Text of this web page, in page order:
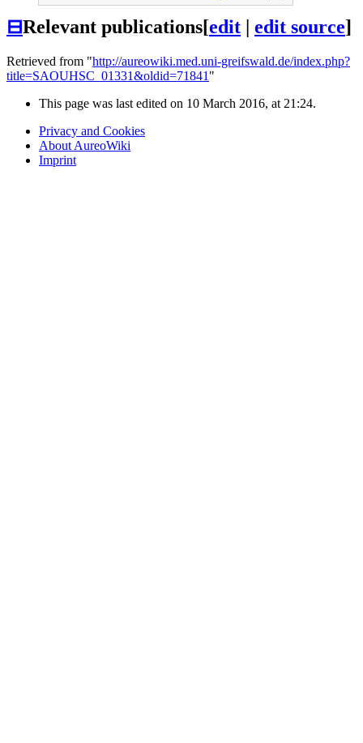
⊟Relevant publications[edit edit source]
Retrieved from "http://aureowiki.med.uni-greifswald.de/index.php?
title=SAOUHSC_01331&oldid=71841 "
This page was last edited on 10 March 2016, at 21:24.
Privacy and Cookies
About AureoWiki
Imprint